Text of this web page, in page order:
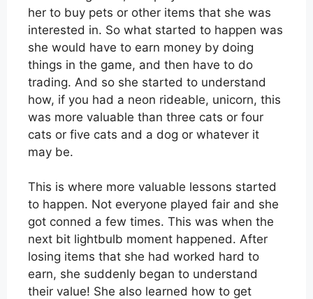
her to buy pets or other items that she was
interested in. So what started to happen was
she would have to earn money by doing
things in the game, and then have to do
trading. And so she started to understand
how, if you had a neon rideable, unicorn, this
was more valuable than three cats or four
cats or five cats and a dog or whatever it
may be.
This is where more valuable lessons started
to happen. Not everyone played fair and she
got conned a few times. This was when the
next bit lightbulb moment happened. After
losing items that she had worked hard to
earn, she suddenly began to understand
their value! She also learned how to get